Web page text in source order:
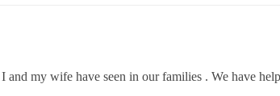
my wife have seen in our families . We have